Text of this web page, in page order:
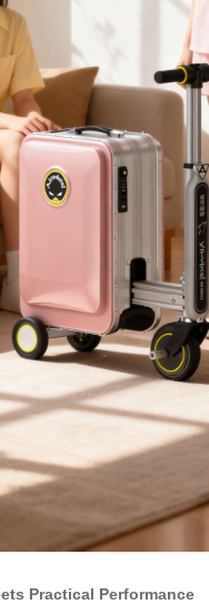
Practical Performance